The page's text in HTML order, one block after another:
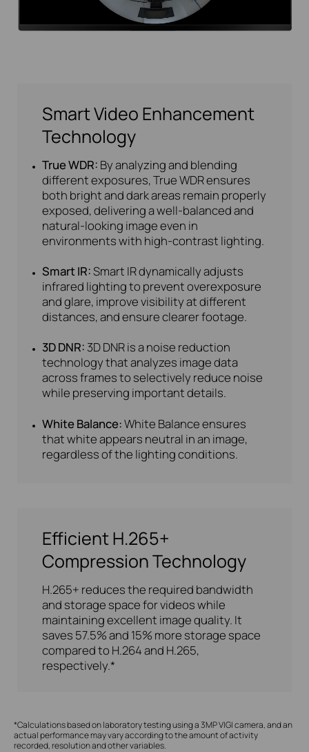
Smart Video Enhancement
Technology
True WDR: By analyzing and blending
different exposures, True WDR ensures
both bright and dark areas remain properly
exposed, delivering a well-balanced and
natural-looking image even in
environments with high-contrast lighting.
Smart IR:Smart IR dynamically adjusts
infrared lighting to prevent overexposure
and glare, improve visibility at different
distances, and ensure clearer footage.
3D DNR: 3D DNR is a noise reduction
technology that analyzes image data
across frames to selectively reduce noise
while preserving important details.
White Balance:White Balance ensures
that white appears neutral in an image,
regardless of the lighting conditions.
Efficient H.265+
Compression Technology
H.265+ reduces the required bandwidth
and storage space for videos while
maintaining excellent image quality. It
saves 57.5% and 15% more storage space
compared to H.264 and H.265,
respectively.*
*Calculations based on laboratory testing using a 3MP VIGI camera, and an
actual performance may vary according to the amount of activity
recorded, resolution and other variables.